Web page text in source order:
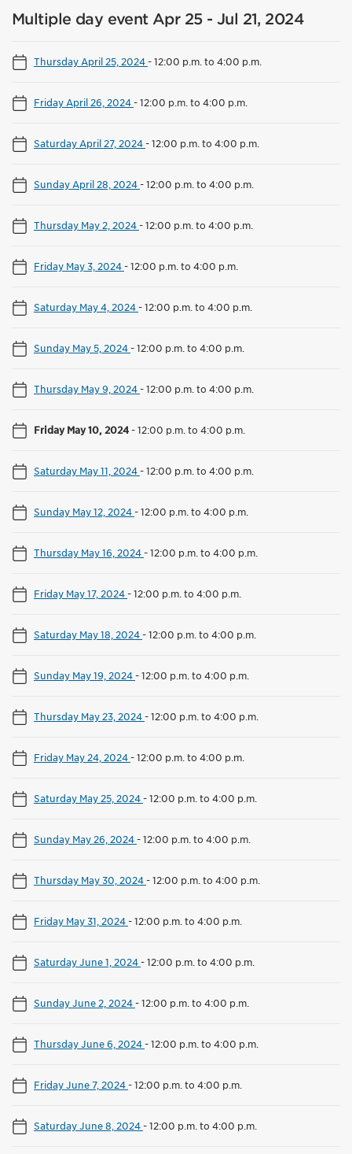
Multiple day event Apr 25 - Jul 21, 2024
Thursday April 25, 2024-12:00 p.m. to 4:00 p.m.
Friday April 26, 2024-12:00 p.m. to 4:00 p.m.
Saturday April 27, 2024-12:00 p.m. to 4:00 p.m.
Sunday April 28, 2024-12:00 p.m. to 4:00 p.m.
Thursday May 2, 2024-12:00 p.m. to 4:00 p.m.
Friday May 3, 2024-12:00 p.m. to 4:00 p.m.
Saturday May 4, 2024-12:00 p.m. to 4:00 p.m.
Sunday May 5, 2024-12:00 p.m. to 4:00 p.m.
Thursday May 9, 2024-12:00 p.m. to 4:00 p.m.
Friday May 10, 2024-12:00 p.m. to 4:00 p.m.
Saturday May 11, 2024-12:00 p.m. to 4:00 p.m.
Sunday May 12, 2024-12:00 p.m. to 4:00 p.m.
Thursday May 16, 2024-12:00 p.m. to 4:00 p.m.
Friday May 17, 2024-12:00 p.m. to 4:00 p.m.
Saturday May 18, 2024-12:00 p.m. to 4:00 p.m.
Sunday May 19, 2024-12:00 p.m. to 4:00 p.m.
Thursday May 23, 2024-12:00 p.m. to 4:00 p.m.
Friday May 24, 2024-12:00 p.m. to 4:00 p.m.
Saturday May 25, 2024-12:00 p.m. to 4:00 p.m.
Sunday May 26, 2024-12:00 p.m. to 4:00 p.m.
Thursday May 30, 2024-12:00 p.m. to 4:00 p.m.
Friday May 31, 2024-12:00 p.m. to 4:00 p.m.
Saturday June 1, 2024-12:00 p.m. to 4:00 p.m.
Sunday June 2, 2024-12:00 p.m. to 4:00 p.m.
Thursday June 6, 2024-12:00 p.m. to 4:00 p.m.
Friday June 7, 2024-12:00 p.m. to 4:00 p.m.
Saturday June 8, 2024-12:00 p.m. to 4:00 p.m.